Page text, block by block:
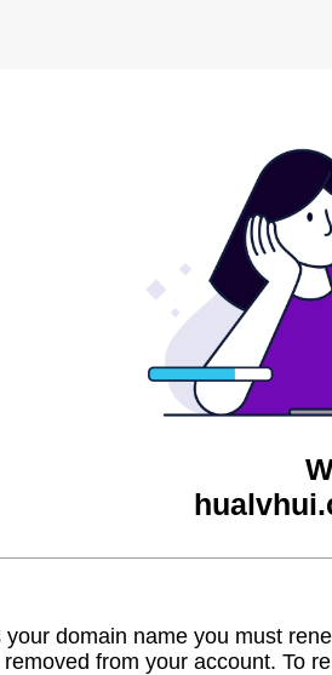
your domain name you must
removed from your account. To